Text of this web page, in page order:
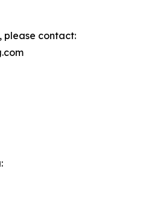
please contact: